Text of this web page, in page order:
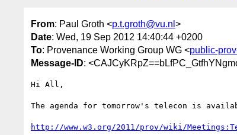
From: Paul Groth <p.t.groth@vu.nl >
Date: Wed, 19 Sep 2012 14:40:44 +0200
To: Provenance Working Group WG <public-
Message-ID:
Hi All,
The agenda for tomorrow's telecon is
http://www.w3.org/2011/prov/wiki/